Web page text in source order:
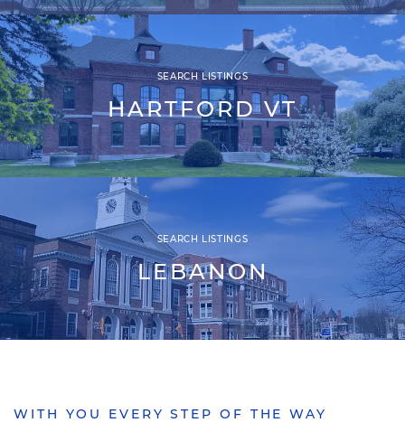
SEARCH LISTINGS
HARTFORD VT
SEARCH LISTINGS
LEBANON
WITH YOU EVERY STEP OF THE WAY